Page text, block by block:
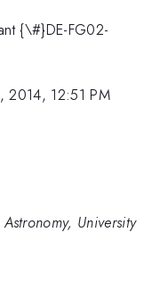
{\#}DE-FG02-
2014, 12:51 PM
University